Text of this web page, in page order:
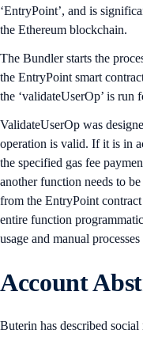
‘EntryPoint’, and is
the Ethereum blockchain.
The Bundler starts the
the EntryPoint smart
the ‘validateUserOp’ is run
ValidateUserOp was
operation is valid. If it is in
the specified gas fee
another function needs to
from the EntryPoint
entire function
usage and manual
Account
Buterin has described